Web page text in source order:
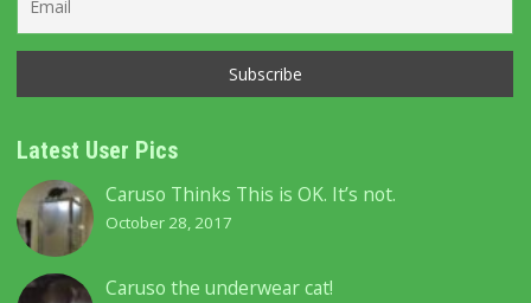
Latest User Pics
Caruso Thinks This is OK. It’s not.
October 28, 2017
Caruso the underwear cat!